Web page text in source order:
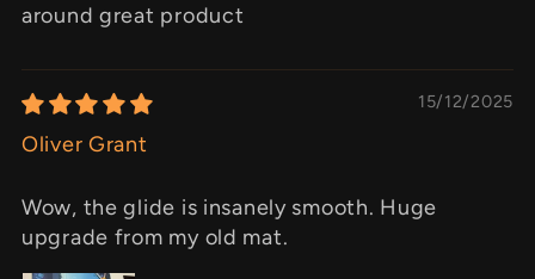
around great product
15/12/2025
Oliver Grant
Wow, the glide is insanely smooth. Huge
upgrade from my old mat.